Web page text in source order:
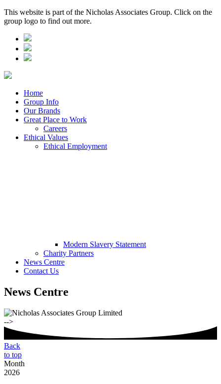
This website is part of the Nicholas Associates Group. Click on the
group logo to find out more.
Home
Group Info
Our Brands
Great Place to Work
Careers
Ethical Values
Ethical Employment
Modern Slavery Statement
Charity Partners
News Centre
Contact Us
News Centre
-->
Back
to top
Month
2026